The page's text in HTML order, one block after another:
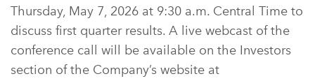
Thursday, May 7, 2026 at 9:30 a.m. Central Time to
discuss first quarter results. A live webcast of the
conference call will be available on the Investors
section of the Company’s website at